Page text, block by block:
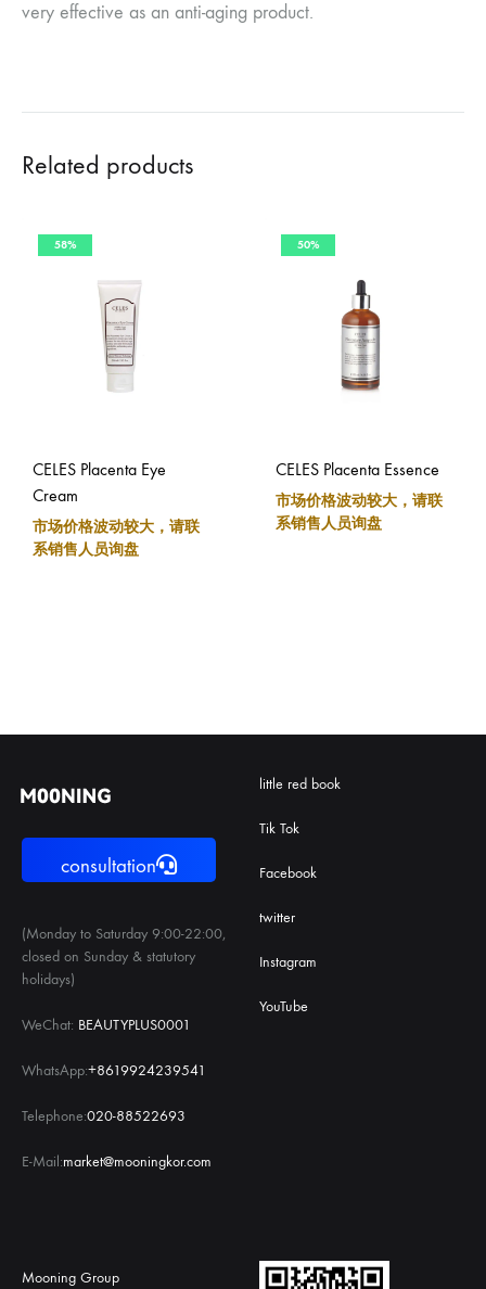
very effective as an anti-aging product.
Related products
58%
CELES Placenta Eye
Cream
市场价格波动较大，请联
系销售人员询盘
50%
CELES Placenta Essence
市场价格波动较大，请联
系销售人员询盘
consultation
(Monday to Saturday 9:00-22:00,
closed on Sunday & statutory
holidays)
WeChat: BEAUTYPLUS0001
WhatsApp:+8619924239541
Telephone:020-88522693
E-Mail:market@mooningkor.com
little red book
Tik Tok
Facebook
twitter
Instagram
YouTube
Mooning Group